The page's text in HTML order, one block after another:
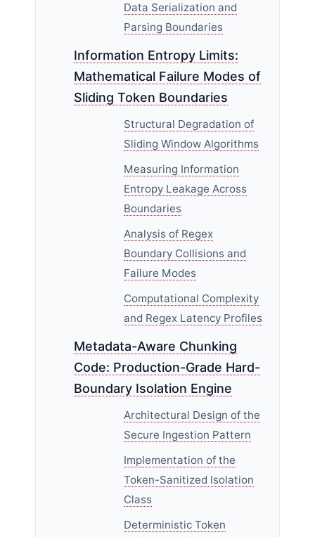
Data Serialization and
Parsing Boundaries
Information Entropy Limits:
Mathematical Failure Modes of
Sliding Token Boundaries
Structural Degradation of
Sliding Window Algorithms
Measuring Information
Entropy Leakage Across
Boundaries
Analysis of Regex
Boundary Collisions and
Failure Modes
Computational Complexity
and Regex Latency Profiles
Metadata-Aware Chunking
Code: Production-Grade Hard-
Boundary Isolation Engine
Architectural Design of the
Secure Ingestion Pattern
Implementation of the
Token-Sanitized Isolation
Class
Deterministic Token